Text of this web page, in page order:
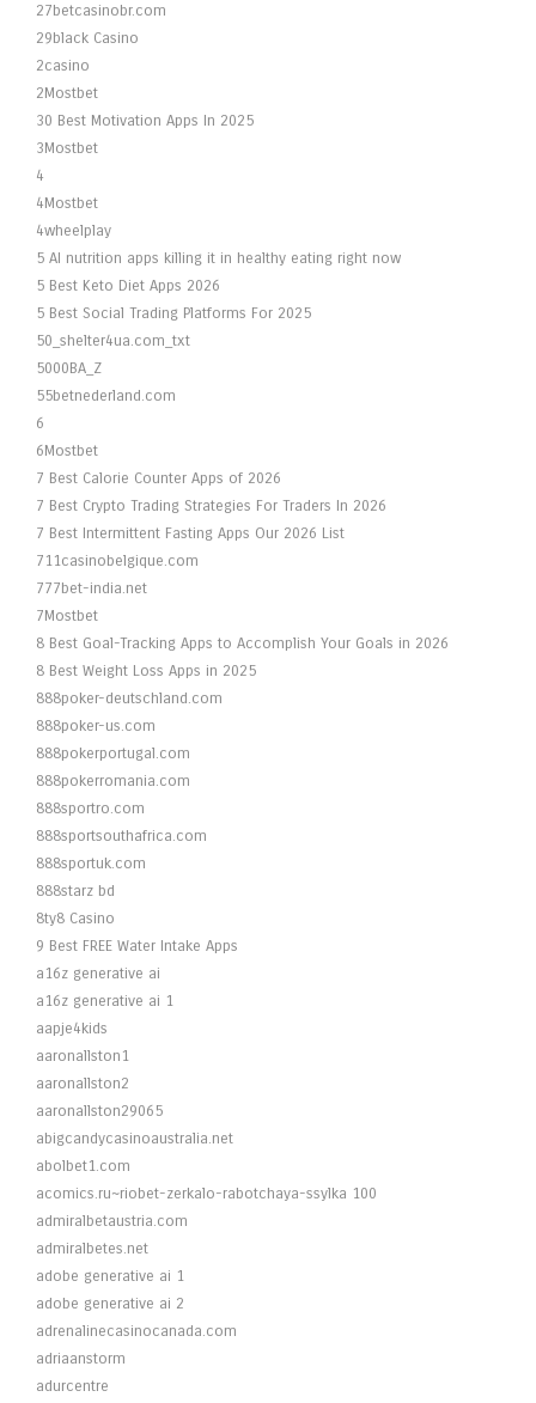
27betcasinobr.com
29black Casino
2casino
2Mostbet
30 Best Motivation Apps In 2025
3Mostbet
4
4Mostbet
4wheelplay
5 AI nutrition apps killing it in healthy eating right now
5 Best Keto Diet Apps 2026
5 Best Social Trading Platforms For 2025
50_shelter4ua.com_txt
5000BA_Z
55betnederland.com
6
6Mostbet
7 Best Calorie Counter Apps of 2026
7 Best Crypto Trading Strategies For Traders In 2026
7 Best Intermittent Fasting Apps Our 2026 List
711casinobelgique.com
777bet-india.net
7Mostbet
8 Best Goal-Tracking Apps to Accomplish Your Goals in 2026
8 Best Weight Loss Apps in 2025
888poker-deutschland.com
888poker-us.com
888pokerportugal.com
888pokerromania.com
888sportro.com
888sportsouthafrica.com
888sportuk.com
888starz bd
8ty8 Casino
9 Best FREE Water Intake Apps
a16z generative ai
a16z generative ai 1
aapje4kids
aaronallston1
aaronallston2
aaronallston29065
abigcandycasinoaustralia.net
abolbet1.com
acomics.ru~riobet-zerkalo-rabotchaya-ssylka 100
admiralbetaustria.com
admiralbetes.net
adobe generative ai 1
adobe generative ai 2
adrenalinecasinocanada.com
adriaanstorm
adurcentre